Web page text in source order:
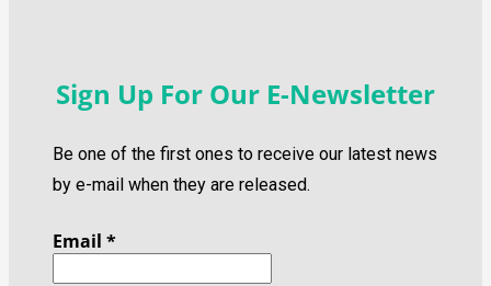
Sign Up For Our E-Newsletter
Be one of the first ones to receive our latest news
by e-mail when they are released.
Email *